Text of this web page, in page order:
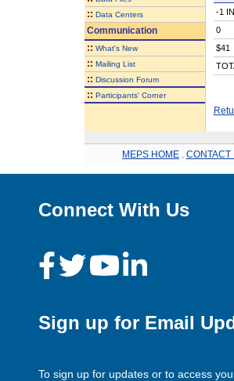
:: Data Centers
Communication
:: What's New
:: Mailing List
:: Discussion Forum
:: Participants' Corner
-1
0
$41
MEPS HOME CONTACT
Connect With Us
Sign up for Email
To sign up for updates or to access